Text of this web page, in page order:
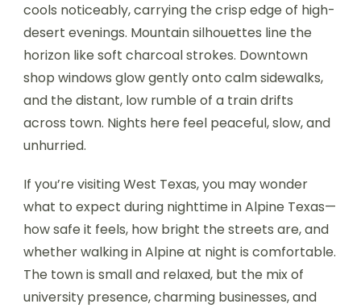
cools noticeably, carrying the crisp edge of high-
desert evenings. Mountain silhouettes line the
horizon like soft charcoal strokes. Downtown
shop windows glow gently onto calm sidewalks,
and the distant, low rumble of a train drifts
across town. Nights here feel peaceful, slow, and
unhurried.
If you’re visiting West Texas, you may wonder
what to expect during nighttime in Alpine Texas—
how safe it feels, how bright the streets are, and
whether walking in Alpine at night is comfortable.
The town is small and relaxed, but the mix of
university presence, charming businesses, and